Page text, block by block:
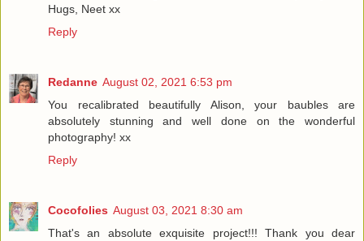
Hugs, Neet xx
Reply
Redanne August 02, 2021 6:53 pm
You recalibrated beautifully Alison, your baubles are
absolutely stunning and well done on the wonderful
photography! xx
Reply
Cocofolies August 03, 2021 8:30 am
That's an absolute exquisite project!!! Thank you dear